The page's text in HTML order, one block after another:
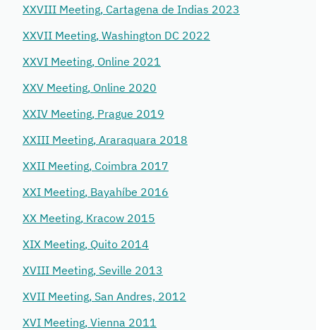
XXVIII Meeting, Cartagena de Indias 2023
XXVII Meeting, Washington DC 2022
XXVI Meeting, Online 2021
XXV Meeting, Online 2020
XXIV Meeting, Prague 2019
XXIII Meeting, Araraquara 2018
XXII Meeting, Coimbra 2017
XXI Meeting, Bayahíbe 2016
XX Meeting, Kracow 2015
XIX Meeting, Quito 2014
XVIII Meeting, Seville 2013
XVII Meeting, San Andres, 2012
XVI Meeting, Vienna 2011